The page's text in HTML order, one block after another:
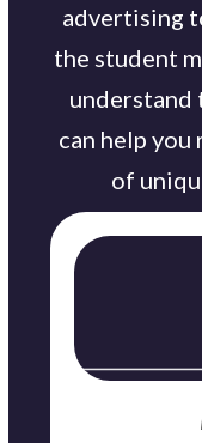
advertising
the student
understand
can help you
of